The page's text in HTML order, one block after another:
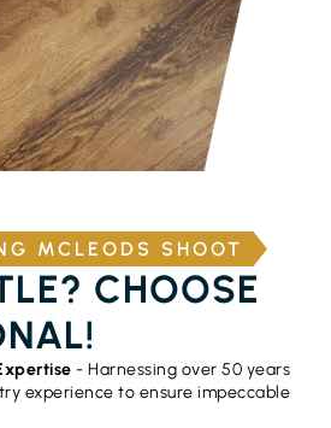
MCLEODS SHOOT
CHOOSE
- Harnessing over 50 years
experience to ensure impeccable